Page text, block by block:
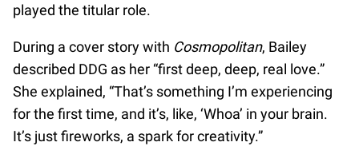
played the titular role.
During a cover story with Cosmopolitan, Bailey
described DDG as her “first deep, deep, real love.”
She explained, “That’s something I’m experiencing
for the first time, and it’s, like, ‘Whoa’ in your brain.
It’s just fireworks, a spark for creativity.”